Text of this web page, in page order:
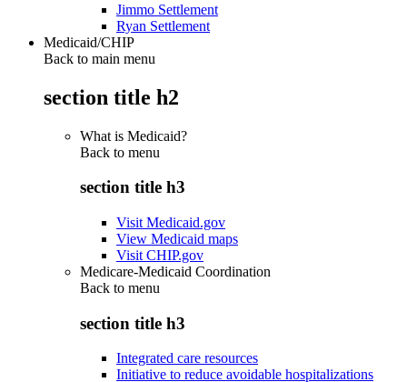
Jimmo Settlement
Ryan Settlement
Medicaid/CHIP
Back to main menu
section title h2
What is Medicaid?
Back to menu
section title h3
Visit Medicaid.gov
View Medicaid maps
Visit CHIP.gov
Medicare-Medicaid Coordination
Back to menu
section title h3
Integrated care resources
Initiative to reduce avoidable hospitalizations